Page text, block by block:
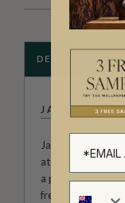
DESCRIPTION
JACQUELINE
Jacqueline
at The Chelsea
a print designer
freelances with